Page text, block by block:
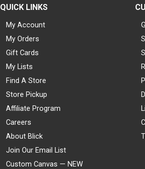
QUICK LINKS
My Account
My Orders
Gift Cards
My Lists
Find A Store
Store Pickup
Affiliate Program
Careers
About Blick
Join Our Email List
Custom Canvas — NEW